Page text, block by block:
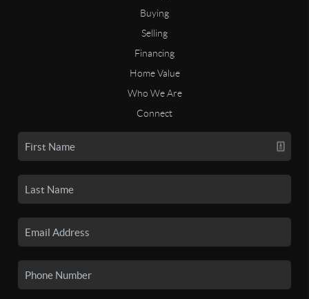
Buying
Selling
Financing
Home Value
Who We Are
Connect